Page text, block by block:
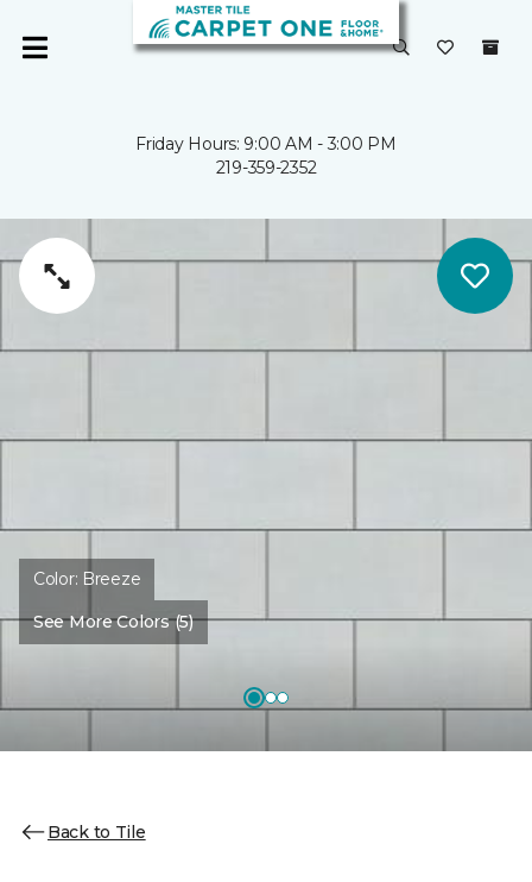
Friday Hours: 9:00 AM - 3:00 PM
219-359-2352
Color: Breeze
See More Colors (5)
Back to Tile